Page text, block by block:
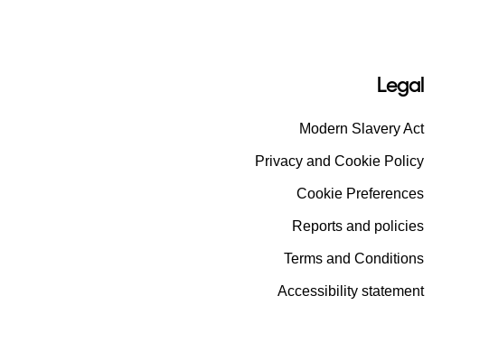
Legal
Modern Slavery Act
Privacy and Cookie Policy
Cookie Preferences
Reports and policies
Terms and Conditions
Accessibility statement